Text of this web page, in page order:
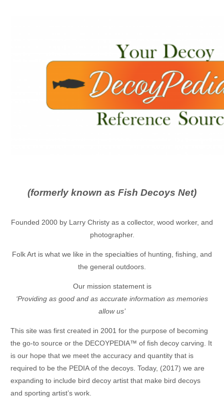
(formerly known as Fish Decoys Net)
Founded 2000 by Larry Christy as a collector, wood worker, and
photographer.
Folk Art is what we like in the specialties of hunting, fishing, and
the general outdoors.
Our mission statement is
‘Providing as good and as accurate information as memories
allow us’
This site was first created in 2001 for the purpose of becoming
the go-to source or the DECOYPEDIA™ of fish decoy carving. It
is our hope that we meet the accuracy and quantity that is
required to be the PEDIA of the decoys. Today, (2017) we are
expanding to include bird decoy artist that make bird decoys
and sporting artist’s work.